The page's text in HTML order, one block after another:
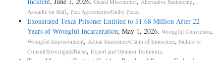
Guard Misconduct Alternative Sentencing
Assaults on Staff, Plea Agreements/Guilty Pleas.
Exonerated Texas Prisoner Entitled to $1.68 Million After 22
Years of Wrongful Incarceration, May 1, 2026. Wrongful Conviction,
Wrongful Imprisonment, Actual Innocence/Claim of Innocence, Failure to
Consult/Investigate/Raise, Expert and Opinion Testimony.